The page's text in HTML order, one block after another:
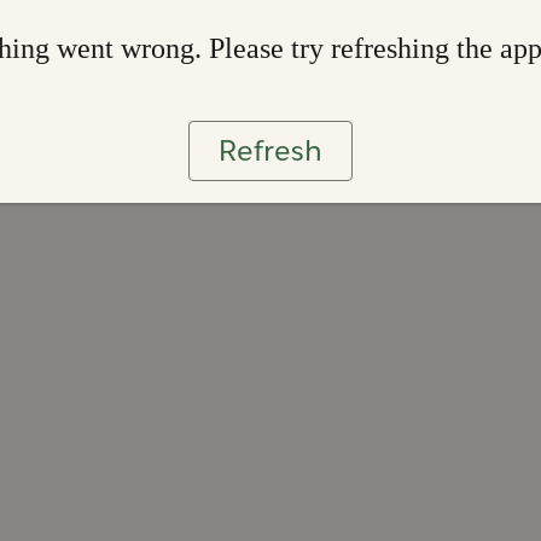
went wrong. Please try refreshing the app
Refresh